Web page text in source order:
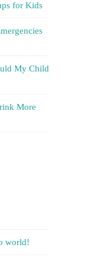
for Kids
My Child
More
world!